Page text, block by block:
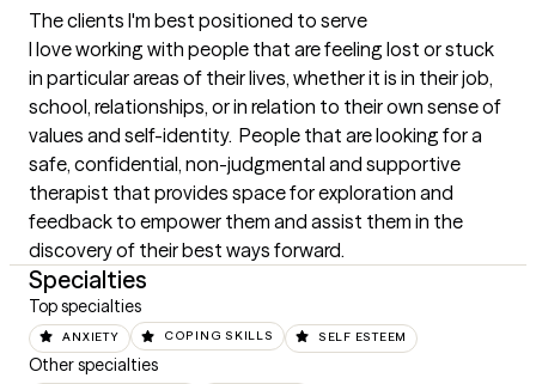
The clients I'm best positioned to serve
I love working with people that are feeling lost or stuck
in particular areas of their lives, whether it is in their job,
school, relationships, or in relation to their own sense of
values and self-identity.  People that are looking for a
safe, confidential, non-judgmental and supportive
therapist that provides space for exploration and
feedback to empower them and assist them in the
discovery of their best ways forward.
Specialties
Top specialties
ANXIETY COPING SKILLS SELF ESTEEM
Other specialties